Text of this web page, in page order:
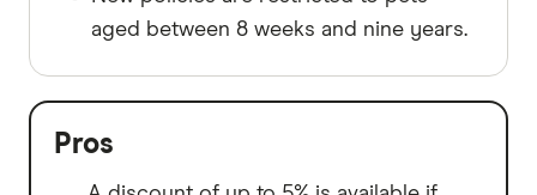
aged between 8 weeks and nine years.
Pros